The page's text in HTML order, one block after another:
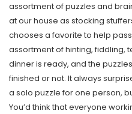
assortment of puzzles and
at our house as stocking
chooses a favorite to help
assortment of hinting, fiddling,
dinner is ready, and the
finished or not. It always
a solo puzzle for one person,
You’d think that everyone